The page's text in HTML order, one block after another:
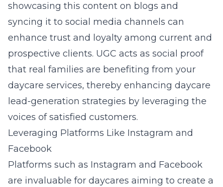
showcasing this content on blogs and
syncing it to social media channels can
enhance trust and loyalty among current and
prospective clients. UGC acts as social proof
that real families are benefiting from your
daycare services, thereby enhancing daycare
lead-generation strategies by leveraging the
voices of satisfied customers.
Leveraging Platforms Like Instagram and
Facebook
Platforms such as Instagram and Facebook
are invaluable for daycares aiming to create a